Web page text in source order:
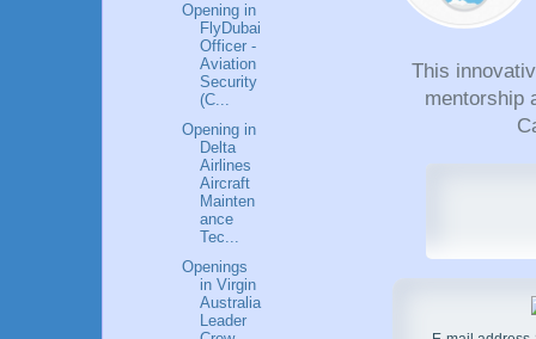
This
mentorship
Opening in
FlyDubai
Officer -
Aviation
Security
(C...
Opening in
Delta
Airlines
Aircraft
Mainten
ance
Tec...
Openings
in Virgin
Australia
Leader